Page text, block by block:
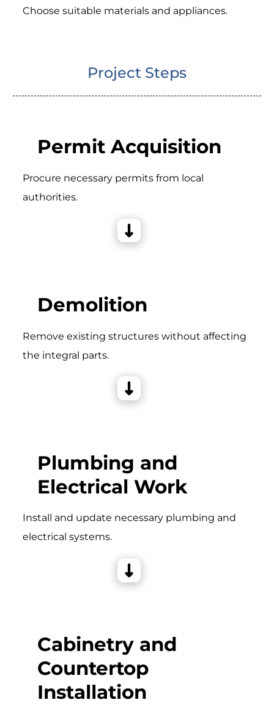
Choose suitable materials and appliances.
Project Steps
Permit Acquisition
Procure necessary permits from local
authorities.
Demolition
Remove existing structures without affecting
the integral parts.
Plumbing and
Electrical Work
Install and update necessary plumbing and
electrical systems.
Cabinetry and
Countertop
Installation